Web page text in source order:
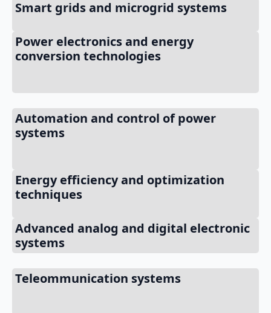
Smart grids and microgrid systems
Power electronics and energy
conversion technologies
Automation and control of power
systems
Energy efficiency and optimization
techniques
Advanced analog and digital electronic
systems
Teleommunication systems